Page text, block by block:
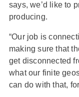
says, we’d like to
producing.
“Our job is
making sure that
get disconnected
what our finite
can do with that,